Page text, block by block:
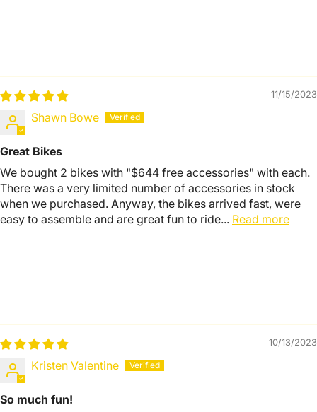
11/15/2023
Shawn Bowe
Great Bikes
We bought 2 bikes with "$644 free accessories" with each.
There was a very limited number of accessories in stock
when we purchased. Anyway, the bikes arrived fast, were
easy to assemble and are great fun to ride... Read more
10/13/2023
Kristen Valentine
So much fun!